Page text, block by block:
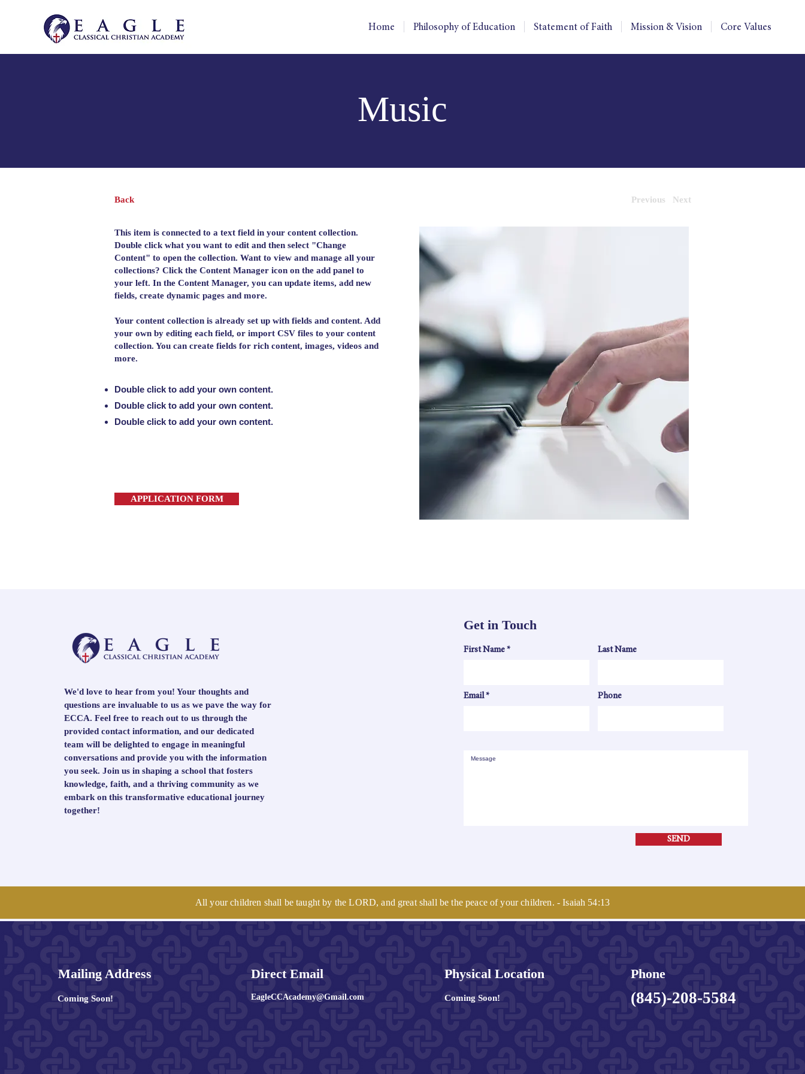
Home Philosophy of Education Statement of Faith Mission & Vision Core Values
Music
Back
This item is connected to a text field in your content collection.
Double click what you want to edit and then select "Change
Content" to open the collection. Want to view and manage all your
collections? Click the Content Manager icon on the add panel to
your left. In the Content Manager, you can update items, add new
fields, create dynamic pages and more.
Your content collection is already set up with fields and content. Add
your own by editing each field, or import CSV files to your content
collection. You can create fields for rich content, images, videos and
more.
Double click to add your own content.
Double click to add your own content.
Double click to add your own content.
APPLICATION FORM
Previous Next
We'd love to hear from you! Your thoughts and
questions are invaluable to us as we pave the way for
ECCA. Feel free to reach out to us through the
provided contact information, and our dedicated
team will be delighted to engage in meaningful
conversations and provide you with the information
you seek. Join us in shaping a school that fosters
knowledge, faith, and a thriving community as we
embark on this transformative educational journey
together!
Get in Touch
First Name
Email
Last Name
Phone
SEND
Mailing Address
Coming Soon!
Direct Email
EagleCCAcademy@Gmail.com
Physical Location
Coming Soon!
Phone
(845)-208-5584
All your children shall be taught by the LORD, and great shall be the peace of your children. - Isaiah 54:13